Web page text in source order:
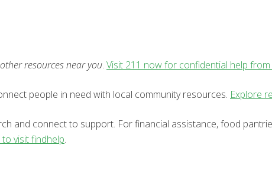
resources near you. Visit 211 now for confidential help
people in need with local community resources. Explore
and connect to support. For financial assistance, food
to visit findhelp.